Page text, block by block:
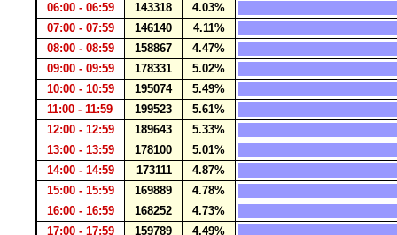
06:00 - 06:59
143318
4.03%
07:00 - 07:59
146140
4.11%
08:00 - 08:59
158867
4.47%
09:00 - 09:59
178331
5.02%
10:00 - 10:59
195074
5.49%
11:00 - 11:59
199523
5.61%
12:00 - 12:59
189643
5.33%
13:00 - 13:59
178100
5.01%
14:00 - 14:59
173111
4.87%
15:00 - 15:59
169889
4.78%
16:00 - 16:59
168252
4.73%
17:00 - 17:59
159789
4.49%